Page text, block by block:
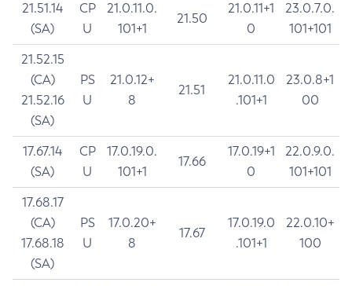
21.51.14
(SA)
CP
U
21.0.11.0.
101+1
21.50
21.0.11+1
0
23.0.7.0.
101+101
21.52.15
(CA)
21.52.16
(SA)
PS
U
21.0.12+
8
21.51
21.0.11.0
.101+1
23.0.8+1
00
17.67.14
(SA)
CP
U
17.0.19.0.
101+1
17.66
17.0.19+1
0
22.0.9.0.
101+101
17.68.17
(CA)
17.68.18
(SA)
PS
U
17.0.20+
8
17.67
17.0.19.0
.101+1
22.0.10+
100